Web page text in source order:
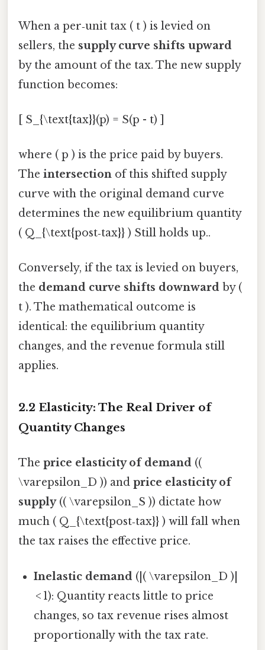
When a per‑unit tax ( t ) is levied on
sellers, the supply curve shifts upward
by the amount of the tax. The new supply
function becomes:
[ S_{\text{tax}}(p) = S(p - t) ]
where ( p ) is the price paid by buyers.
The intersection of this shifted supply
curve with the original demand curve
determines the new equilibrium quantity
( Q_{\text{post‑tax}} ) Still holds up..
Conversely, if the tax is levied on buyers,
the demand curve shifts downward by (
t ). The mathematical outcome is
identical: the equilibrium quantity
changes, and the revenue formula still
applies.
2.2 Elasticity: The Real Driver of
Quantity Changes
The price elasticity of demand ((
\varepsilon_D )) and price elasticity of
supply(( \varepsilon_S )) dictate how
much ( Q_{\text{post‑tax}} ) will fall when
the tax raises the effective price.
Inelastic demand (|( \varepsilon_D )|
< 1): Quantity reacts little to price
changes, so tax revenue rises almost
proportionally with the tax rate.